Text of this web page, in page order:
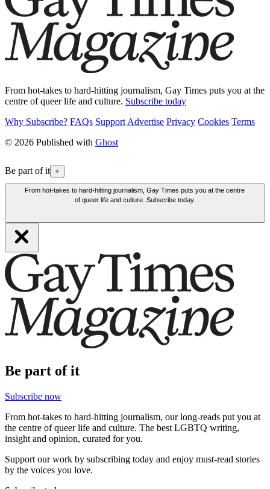
From hot-takes to hard-hitting journalism, Gay Times puts you at the
centre of queer life and culture. Subscribe today
Why Subscribe? FAQs Support Advertise Privacy Cookies Terms
© 2026 Published with Ghost
Be part of it +
From hot-takes to hard-hitting journalism, Gay Times puts you at the centre
of queer life and culture. Subscribe today.
Be part of it
Subscribe now
From hot-takes to hard-hitting journalism, our long-reads put you at
the centre of queer life and culture. The best LGBTQ writing,
insight and opinion, curated for you.
Support our work by subscribing today and enjoy must-read stories
by the voices you love.